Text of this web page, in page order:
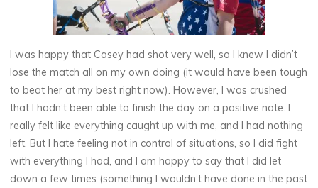
I was happy that Casey had shot very well, so I knew I didn’t
lose the match all on my own doing (it would have been tough
to beat her at my best right now). However, I was crushed
that I hadn’t been able to finish the day on a positive note. I
really felt like everything caught up with me, and I had nothing
left. But I hate feeling not in control of situations, so I did fight
with everything I had, and I am happy to say that I did let
down a few times (something I wouldn’t have done in the past